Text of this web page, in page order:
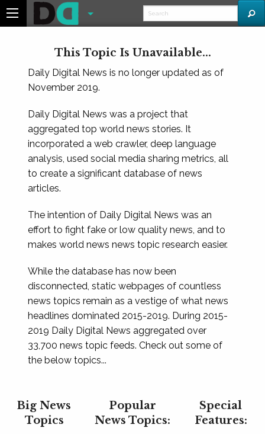
This Topic Is Unavailable...
Daily Digital News is no longer updated as of
November 2019.
Daily Digital News was a project that
aggregated top world news stories. It
incorporated a web crawler, deep language
analysis, used social media sharing metrics, all
to create a significant database of news
articles.
The intention of Daily Digital News was an
effort to fight fake or low quality news, and to
makes world news news topic research easier.
While the database has now been
disconnected, static webpages of countless
news topics remain as a vestige of what news
headlines dominated 2015-2019. During 2015-
2019 Daily Digital News aggregated over
33,700 news topic feeds. Check out some of
the below topics...
Big News
Topics
Popular
News Topics:
Special
Features: